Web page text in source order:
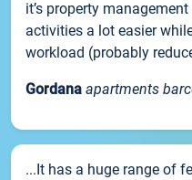
it’s property
activities a lot easier
workload (probably
Gordana apartments
...It has a huge range of